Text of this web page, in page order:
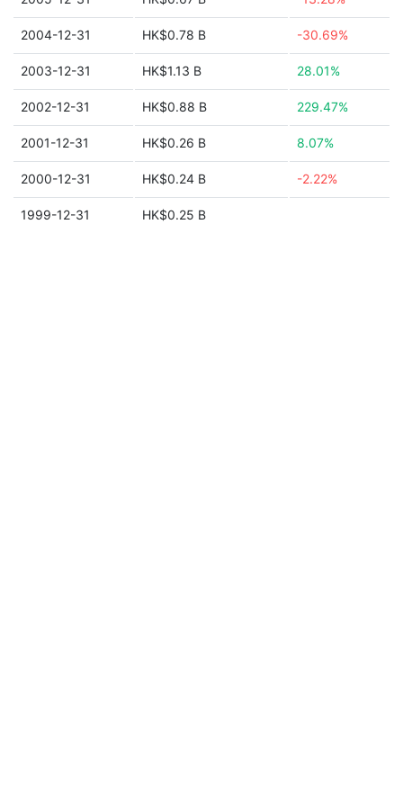
2004-12-31 HK$0.78 B -30.69%
2003-12-31 HK$1.13 B 28.01%
2002-12-31 HK$0.88 B 229.47%
2001-12-31 HK$0.26 B 8.07%
2000-12-31 HK$0.24 B -2.22%
1999-12-31 HK$0.25 B